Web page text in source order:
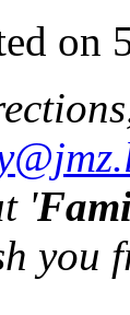
on
'
you